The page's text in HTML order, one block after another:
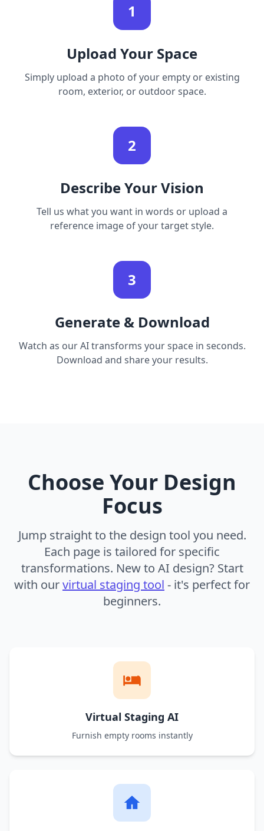
1
Upload Your Space
Simply upload a photo of your empty or existing
room, exterior, or outdoor space.
2
Describe Your Vision
Tell us what you want in words or upload a
reference image of your target style.
3
Generate & Download
Watch as our AI transforms your space in seconds.
Download and share your results.
Choose Your Design
Focus
Jump straight to the design tool you need.
Each page is tailored for specific
transformations. New to AI design? Start
with ourvirtual staging tool - it's perfect for
beginners.
Virtual Staging AI
Furnish empty rooms instantly